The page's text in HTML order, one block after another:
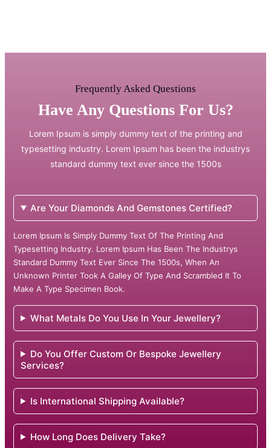
Frequently Asked Questions
Have Any Questions For Us?
Lorem Ipsum is simply dummy text of the printing and
typesetting industry. Lorem Ipsum has been the industrys
standard dummy text ever since the 1500s
Are Your Diamonds And Gemstones Certified?
Lorem Ipsum Is Simply Dummy Text Of The Printing And
Typesetting Industry. Lorem Ipsum Has Been The Industrys
Standard Dummy Text Ever Since The 1500s, When An
Unknown Printer Took A Galley Of Type And Scrambled It To
Make A Type Specimen Book.
What Metals Do You Use In Your Jewellery?
Do You Offer Custom Or Bespoke Jewellery
Services?
Is International Shipping Available?
How Long Does Delivery Take?